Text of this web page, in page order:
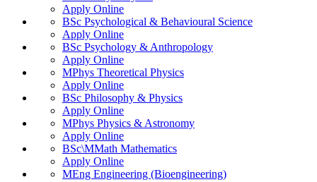
Apply Online
BSc Psychological & Behavioural Science
Apply Online
BSc Psychology & Anthropology
Apply Online
MPhys Theoretical Physics
Apply Online
BSc Philosophy & Physics
Apply Online
MPhys Physics & Astronomy
Apply Online
BSc\MMath Mathematics
Apply Online
MEng Engineering (Bioengineering)